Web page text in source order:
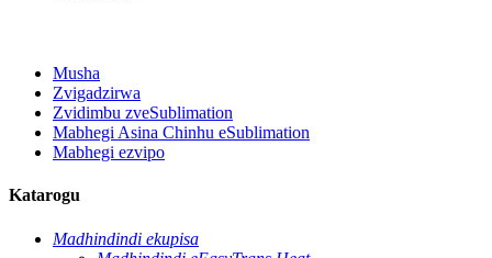
Musha
Zvigadzirwa
Zvidimbu zveSublimation
Mabhegi Asina Chinhu eSublimation
Mabhegi ezvipo
Katarogu
Madhindindi ekupisa